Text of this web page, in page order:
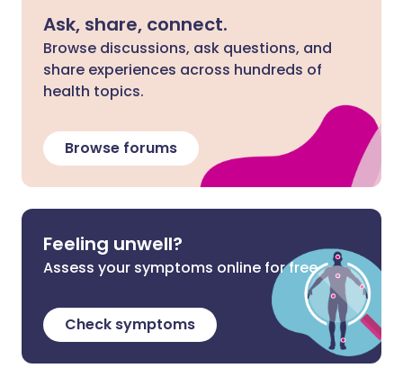
Ask, share, connect.
Browse discussions, ask questions, and
share experiences across hundreds of
health topics.
Browse forums
Feeling unwell?
Assess your symptoms online for free
Check symptoms